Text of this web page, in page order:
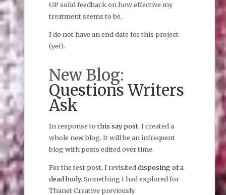
GP solid feedback on how effective my
treatment seems to be.
I do not have an end date for this project
(yet).
New Blog:
Questions Writers
Ask
In response tothis say post, I created a
whole new blog. It will be an infrequent
blog with posts edited over time.
For the test post, I revisiteddisposing of a
dead body. Something I had explored for
Thanet Creative previously.